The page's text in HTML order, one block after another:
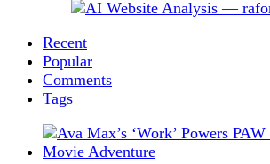
Recent
Popular
Comments
Tags